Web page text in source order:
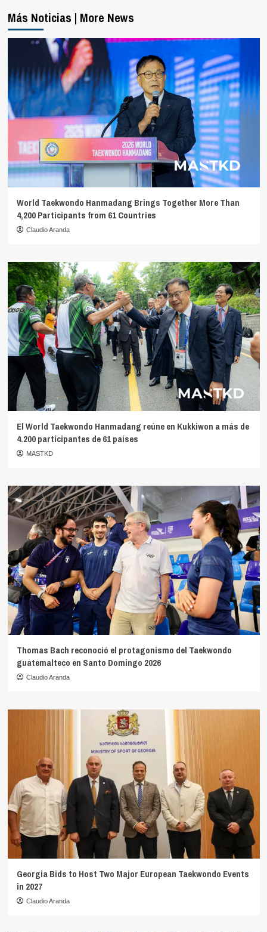
Más Noticias | More News
World Taekwondo Hanmadang Brings Together More Than
4,200 Participants from 61 Countries
Claudio Aranda
El World Taekwondo Hanmadang reúne en Kukkiwon a más de
4.200 participantes de 61 países
MASTKD
Thomas Bach reconoció el protagonismo del Taekwondo
guatemalteco en Santo Domingo 2026
Claudio Aranda
Georgia Bids to Host Two Major European Taekwondo Events
in 2027
Claudio Aranda